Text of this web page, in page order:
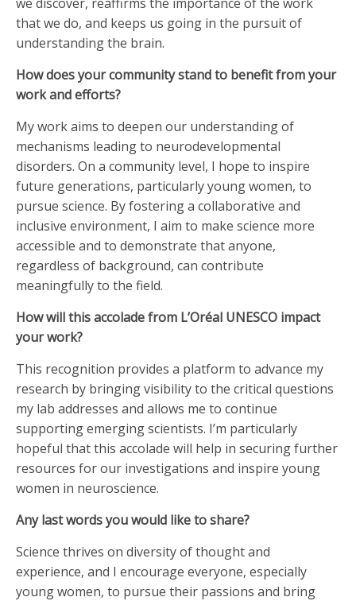
that we do, and keeps us going in the pursuit of
understanding the brain.
How does your community stand to benefit from your
work and efforts?
My work aims to deepen our understanding of
mechanisms leading to neurodevelopmental
disorders. On a community level, I hope to inspire
future generations, particularly young women, to
pursue science. By fostering a collaborative and
inclusive environment, I aim to make science more
accessible and to demonstrate that anyone,
regardless of background, can contribute
meaningfully to the field.
How will this accolade from L’Oréal UNESCO impact
your work?
This recognition provides a platform to advance my
research by bringing visibility to the critical questions
my lab addresses and allows me to continue
supporting emerging scientists. I’m particularly
hopeful that this accolade will help in securing further
resources for our investigations and inspire young
women in neuroscience.
Any last words you would like to share?
Science thrives on diversity of thought and
experience, and I encourage everyone, especially
young women, to pursue their passions and bring